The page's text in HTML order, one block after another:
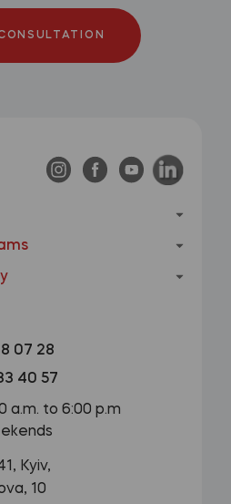
07 28
40 57
a.m. to 6:00 p.m
Kyiv,
10